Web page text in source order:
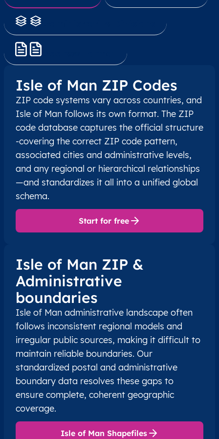
Isle of Man ZIP Codes
ZIP code systems vary across countries, and
Isle of Man follows its own format. The ZIP
code database captures the official structure
-covering the correct ZIP code pattern,
associated cities and administrative levels,
and any regional or hierarchical relationships
—and standardizes it all into a unified global
schema.
Start for free
Isle of Man ZIP &
Administrative
boundaries
Isle of Man administrative landscape often
follows inconsistent regional models and
irregular public sources, making it difficult to
maintain reliable boundaries. Our
standardized postal and administrative
boundary data resolves these gaps to
ensure complete, coherent geographic
coverage.
Isle of Man Shapefiles